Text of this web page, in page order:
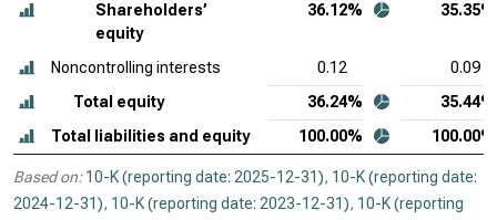
Shareholders’
equity
36.12% 35.35%
Noncontrolling interests 0.12
0.09
Total equity
36.24%
35.44%
Total liabilities and equity
100.00% 100.00%
Based on: 10-K (reporting date: 2025-12-31), 10-K (reporting date:
2024-12-31), 10-K (reporting date: 2023-12-31), 10-K (reporting